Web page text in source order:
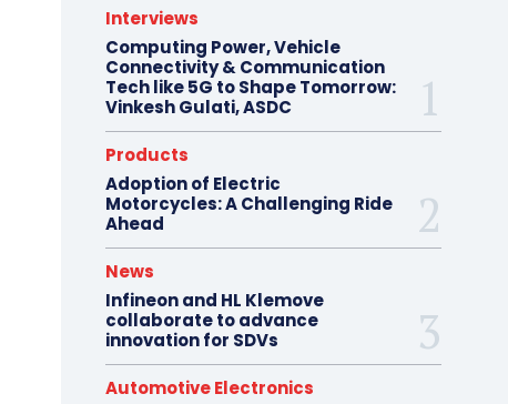
Interviews
Computing Power, Vehicle
Connectivity & Communication
Tech like 5G to Shape Tomorrow:
Vinkesh Gulati, ASDC
Products
Adoption of Electric
Motorcycles: A Challenging Ride
Ahead
News
Infineon and HL Klemove
collaborate to advance
innovation for SDVs
Automotive Electronics